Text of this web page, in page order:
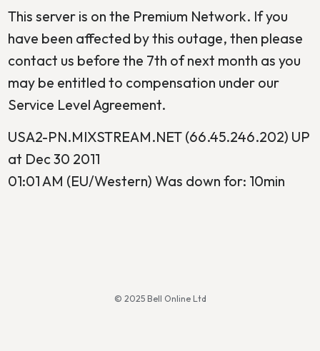
This server is on the Premium Network. If you
have been affected by this outage, then please
contact us before the 7th of next month as you
may be entitled to compensation under our
Service Level Agreement.
USA2-PN.MIXSTREAM.NET (66.45.246.202) UP
at Dec 30 2011
01:01 AM (EU/Western) Was down for: 10min
© 2025 Bell Online Ltd